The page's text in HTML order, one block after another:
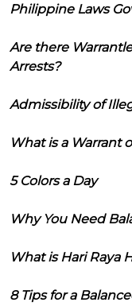
Philippine Laws
Are there
Arrests?
Admissibility of
What is a Warrant
5 Colors a Day
Why You Need
What is Hari Raya
8 Tips for a